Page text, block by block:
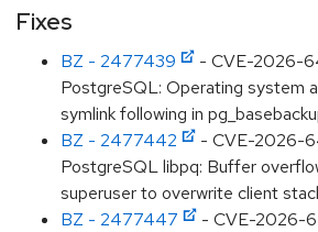
Fixes
BZ - 2477439
- CVE-2026-
PostgreSQL: Operating system
symlink following in
BZ - 2477442
- CVE-2026-
PostgreSQL libpq: Buffer
superuser to overwrite client
BZ - 2477447
- CVE-2026-